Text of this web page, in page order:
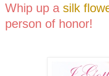
Whip up a silk
person of honor!